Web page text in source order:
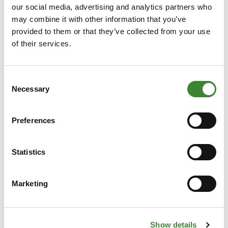
our social media, advertising and analytics partners who
may combine it with other information that you’ve
provided to them or that they’ve collected from your use
of their services.
Selection
Necessary
Preferences
Statistics
Marketing
Show details
All news